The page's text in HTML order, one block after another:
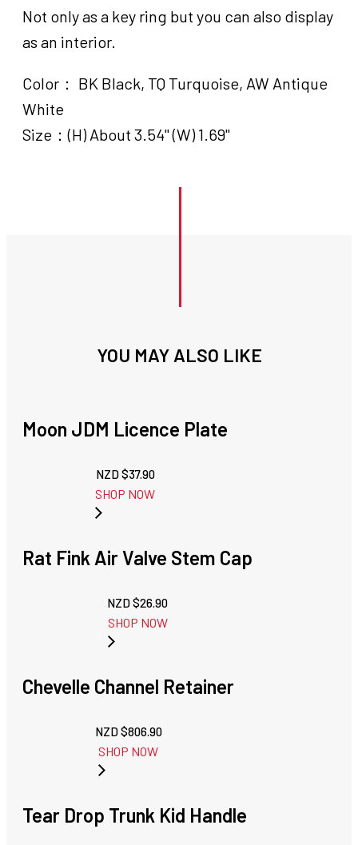
Not only as a key ring but you can also display
as an interior.
Color： BK Black, TQ Turquoise, AW Antique
White
Size：(H) About 3.54" (W) 1.69"
YOU MAY ALSO LIKE
Moon JDM Licence Plate
NZD $37.90
SHOP NOW
Rat Fink Air Valve Stem Cap
NZD $26.90
SHOP NOW
Chevelle Channel Retainer
NZD $806.90
SHOP NOW
Tear Drop Trunk Kid Handle